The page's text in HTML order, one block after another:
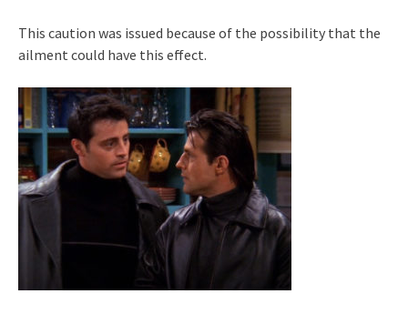
This caution was issued because of the possibility that the
ailment could have this effect.